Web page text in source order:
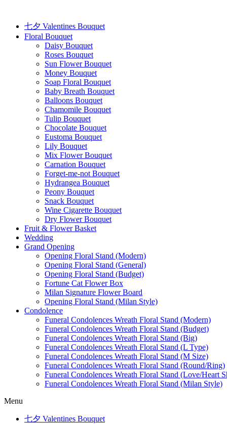
content七夕 Valentines Bouquet
Floral Bouquet
Daisy Bouquet
Roses Bouquet
Sun Flower Bouquet
Money Bouquet
Soap Floral Bouquet
Baby Breath Bouquet
Balloons Bouquet
Chamomile Bouquet
Tulip Bouquet
Chocolate Bouquet
Eustoma Bouquet
Lily Bouquet
Mix Flower Bouquet
Carnation Bouquet
Forget-me-not Bouquet
Hydrangea Bouquet
Peony Bouquet
Snack Bouquet
Wine Cigarette Bouquet
Dry Flower Bouquet
Fruit & Flower Basket
Wedding
Grand Opening
Opening Floral Stand (Modern)
Opening Floral Stand (General)
Opening Floral Stand (Budget)
Fortune Cat Flower Box
Milan Signature Flower Board
Opening Floral Stand (Milan Style)
Condolence
Funeral Condolences Wreath Floral Stand (Modern)
Funeral Condolences Wreath Floral Stand (Budget)
Funeral Condolences Wreath Floral Stand (Big)
Funeral Condolences Wreath Floral Stand (L Type)
Funeral Condolences Wreath Floral Stand (M Size)
Funeral Condolences Wreath Floral Stand (Round/Ring)
Funeral Condolences Wreath Floral Stand (Love/Heart
Funeral Condolences Wreath Floral Stand (Milan Style)
Menu
七夕 Valentines Bouquet